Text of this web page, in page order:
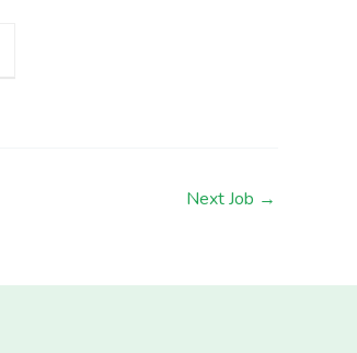
Next Job →